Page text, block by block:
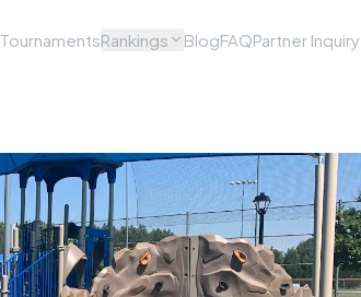
TournamentsRankings BlogFAQPartner Inquiry